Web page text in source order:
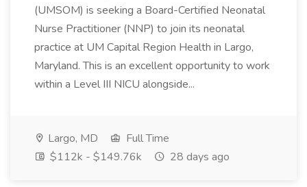
(UMSOM) is seeking a Board-Certified Neonatal
Nurse Practitioner (NNP) to join its neonatal
practice at UM Capital Region Health in Largo,
Maryland. This is an excellent opportunity to work
within a Level III NICU alongside...
Largo, MD
Full Time
$112k - $149.76k
28 days ago